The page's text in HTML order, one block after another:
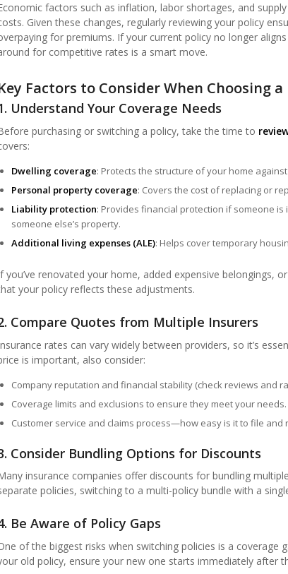
factors such as inflation, labor shortages, and
Given these changes, regularly reviewing your policy
for premiums. If your current policy no longer
for competitive rates is a smart move.
Factors to Consider When Choosing
Understand Your Coverage Needs
purchasing or switching a policy, take the time to
Dwelling coverage: Protects the structure of your home
Personal property coverage: Covers the cost of replacing or
Liability protection: Provides financial protection if someone
someone else’s property.
Additional living expenses (ALE): Helps cover temporary
you’ve renovated your home, added expensive belongings,
your policy reflects these adjustments.
Compare Quotes from Multiple Insurers
rates can vary widely between providers, so it’s
is important, also consider:
Company reputation and financial stability (check reviews and
Coverage limits and exclusions to ensure they meet your needs.
Customer service and claims process—how easy is it to file and
Consider Bundling Options for Discounts
insurance companies offer discounts for bundling
policies, switching to a multi-policy bundle with a
Be Aware of Policy Gaps
of the biggest risks when switching policies is a coverage
old policy, ensure your new one starts immediately after